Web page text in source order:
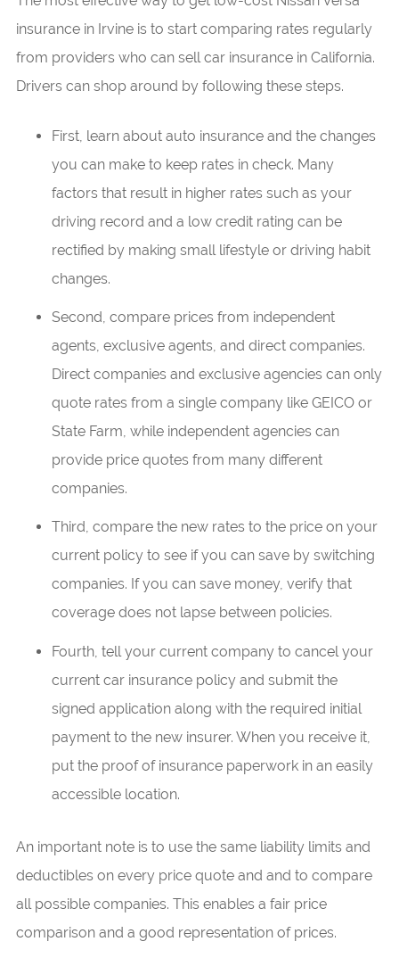
insurance in Irvine is to start comparing rates regularly
from providers who can sell car insurance in California.
Drivers can shop around by following these steps.
First, learn about auto insurance and the changes
you can make to keep rates in check. Many
factors that result in higher rates such as your
driving record and a low credit rating can be
rectified by making small lifestyle or driving habit
changes.
Second, compare prices from independent
agents, exclusive agents, and direct companies.
Direct companies and exclusive agencies can only
quote rates from a single company like GEICO or
State Farm, while independent agencies can
provide price quotes from many different
companies.
Third, compare the new rates to the price on your
current policy to see if you can save by switching
companies. If you can save money, verify that
coverage does not lapse between policies.
Fourth, tell your current company to cancel your
current car insurance policy and submit the
signed application along with the required initial
payment to the new insurer. When you receive it,
put the proof of insurance paperwork in an easily
accessible location.
An important note is to use the same liability limits and
deductibles on every price quote and and to compare
all possible companies. This enables a fair price
comparison and a good representation of prices.